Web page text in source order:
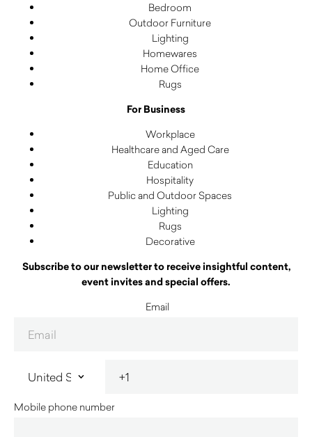
Bedroom
Outdoor Furniture
Lighting
Homewares
Home Office
Rugs
For Business
Workplace
Healthcare and Aged Care
Education
Hospitality
Public and Outdoor Spaces
Lighting
Rugs
Decorative
Subscribe to our newsletter to receive insightful content,
event invites and special offers.
Email
Mobile phone number